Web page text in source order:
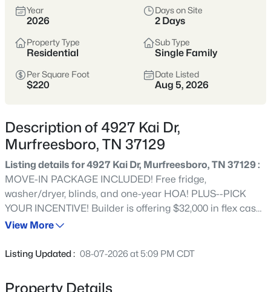
Murfreesboro is one of Middle
Tennessee’s fastest-growing cities,
offering more home for the money,
strong schools, and a full range of
shopping, dining, and parks.
plus an easy commute to Nashville via I-
24 and a self-sufficient, city-within-a-city
feel.
Rutherford County I-24 Corridor
Location
Year
2026
Days on Site
2 Days
Property Type
Residential
Sub Type
Single Family
Per Square Foot
$220
Date Listed
Aug 5, 2026
Description of 4927 Kai Dr,
Murfreesboro, TN 37129
Listing details for 4927 Kai Dr, Murfreesboro, TN 37129 :
MOVE-IN PACKAGE INCLUDED! Free fridge,
washer/dryer, blinds, and one-year HOA! PLUS--PICK
YOUR INCENTIVE! Builder is offering $32,000 in flex cash
(already applied to and reflected in the current list price)
PERMANENT RATE BUYDOWN (as low as 4.99%) and
Lender and Title)! Terms and conditions apply. NEW
View More
Listing Updated : 08-07-2026 at 5:09 PM CDT
Property Details